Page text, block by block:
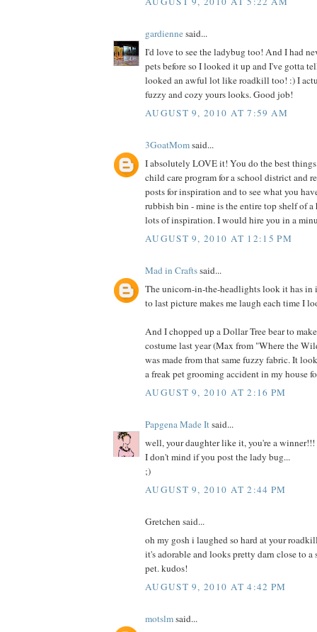
gardiennesaid...
I'd love to see the ladybug too! And I had
pets before so I looked it up and I've gotta
looked an awful lot like roadkill too! :) I
fuzzy and cozy yours looks. Good job!
AUGUST 9, 2010 AT 7:59 AM
3GoatMomsaid...
I absolutely LOVE it! You do the best
child care program for a school district and
posts for inspiration and to see what you
rubbish bin - mine is the entire top shelf of a
lots of inspiration. I would hire you in a
AUGUST 9, 2010 AT 12:15 PM
Mad in Craftssaid...
The unicorn-in-the-headlights look it has in
to last picture makes me laugh each time I
And I chopped up a Dollar Tree bear to
costume last year (Max from "Where the
was made from that same fuzzy fabric. It
a freak pet grooming accident in my house
AUGUST 9, 2010 AT 2:16 PM
Papgena Made Itsaid...
well, your daughter like it, you're a
I don't mind if you post the lady bug...
;)
AUGUST 9, 2010 AT 2:44 PM
Gretchen said...
oh my gosh i laughed so hard at your
it's adorable and looks pretty darn close to
pet. kudos!
AUGUST 9, 2010 AT 4:42 PM
motslmsaid...